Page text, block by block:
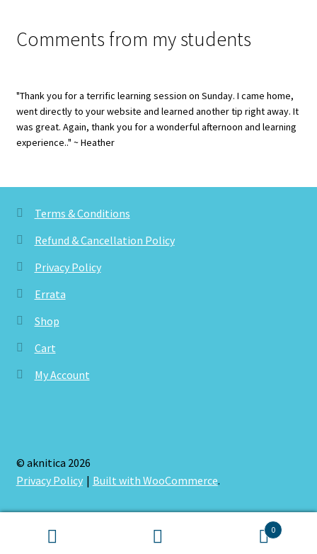
Comments from my students
"Thank you for a terrific learning session on Sunday. I came home,
went directly to your website and learned another tip right away. It
was great. Again, thank you for a wonderful afternoon and learning
experience.." ~ Heather
Terms & Conditions
Refund & Cancellation Policy
Privacy Policy
Errata
Shop
Cart
My Account
© aknitica 2026
Privacy Policy
Built with WooCommerce.
0